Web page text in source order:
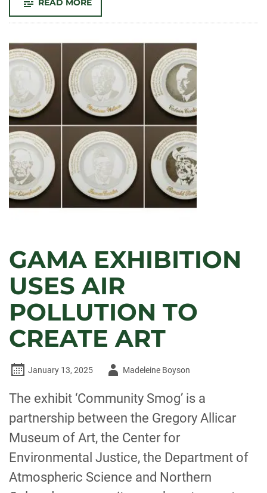
READ MORE
GALLERY
PRESENTS
REALITY
ART
SHOW
‘THE
HANGMAN
HOME’
GAMA EXHIBITION
USES AIR
POLLUTION TO
CREATE ART
January 13, 2025
AuthorMadeleine Boyson
The exhibit ‘Community Smog’ is a
partnership between the Gregory Allicar
Museum of Art, the Center for
Environmental Justice, the Department of
Atmospheric Science and Northern